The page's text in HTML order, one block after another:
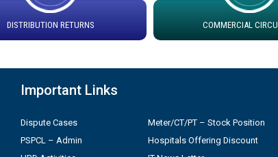
2026 -
basis
installation as on 01.11.2025
ਪ੍ਰੈਸ ਨੂੰ ਸੰਬੋਧਨ ਕਰਨ ਸਬੰਧੀ
DISTRIBUTION RETURNS COMMERCIAL
Important Links
Dispute Cases
PSPCL – Admin
Meter/CT/PT – Stock Position
Hospitals Offering Discount